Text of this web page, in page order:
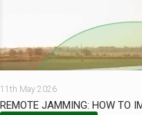
11th May 2026
REMOTE JAMMING: HOW TO